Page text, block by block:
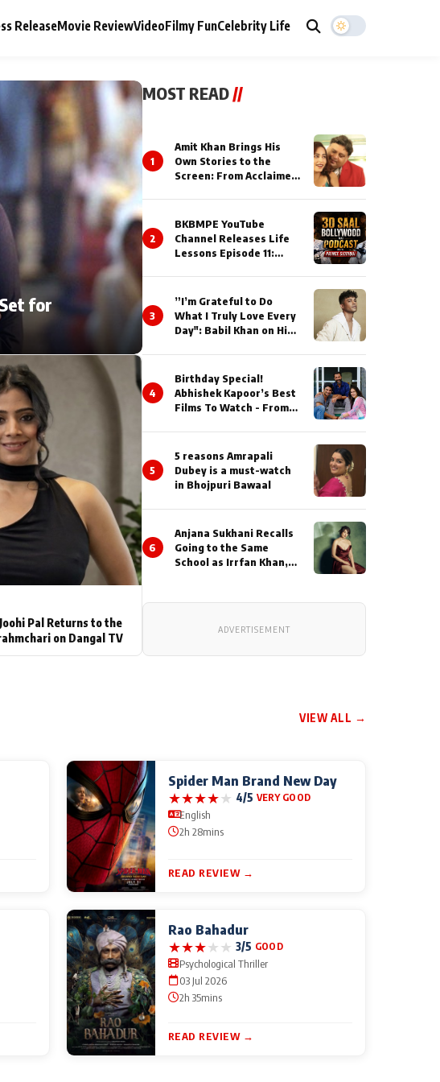
ReleaseMovie ReviewVideoFilmy FunCelebrity Life
for
Pal Returns to the
on Dangal TV
MOST READ//
1
Amit Khan Brings His
Own Stories to the
Screen: From Acclaimed
Creator
2
BKBMPE YouTube
Channel Releases Life
Lessons Episode 11:
About His Journey
3
”I’m Grateful to Do
What I Truly Love Every
Day": Babil Khan on His
4
Birthday Special!
Abhishek Kapoor’s Best
Films To Watch - From
5
5 reasons Amrapali
Dubey is a must-watch
in Bhojpuri Bawaal
6
Anjana Sukhani Recalls
Going to the Same
School as Irrfan Khan,
Actor During ‘Sunday’
ADVERTISEMENT
VIEW ALL →
Spider Man Brand New Day
★★★★★ 4/5 VERY GOOD
English
2h 28mins
READ REVIEW →
Rao Bahadur
★★★★★ 3/5 GOOD
Psychological Thriller
03 Jul 2026
2h 35mins
READ REVIEW →